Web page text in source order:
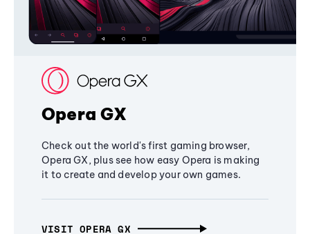
Opera GX
Check out the world's first gaming browser,
Opera GX, plus see how easy Opera is making
it to create and develop your own games.
VISIT OPERA GX